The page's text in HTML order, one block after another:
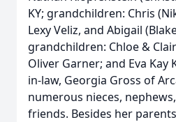
KY; grandchildren: Chris
Lexy Veliz, and Abigail
grandchildren: Chloe &
Oliver Garner; and Eva
in-law, Georgia Gross of
numerous nieces,
friends. Besides her